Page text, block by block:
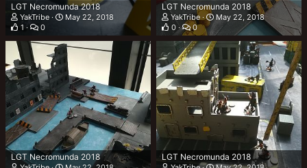
LGT Necromunda 2018
YakTribe
May 22, 2018
1
0
LGT Necromunda 2018
YakTribe
May 22, 2018
0
0
LGT Necromunda 2018 LGT Necromunda 2018